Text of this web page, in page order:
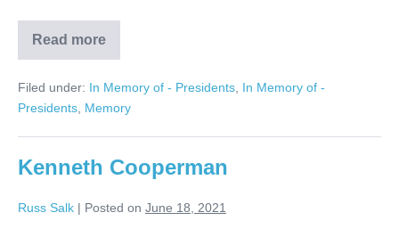
Read more
Malcolm
H.
Filed under: In Memory of - Presidents In Memory of -
Presidents Memory
Kenneth Cooperman
Russ Salk | Posted on June 18, 2021